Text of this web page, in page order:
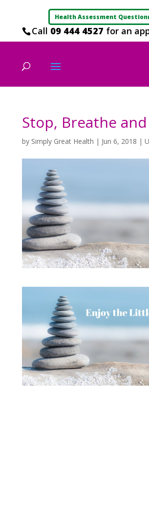
Health Assessment
Call 09 444 4527 for an
Stop, Breathe
by Simply Great Health | Jun 6, 2018 |